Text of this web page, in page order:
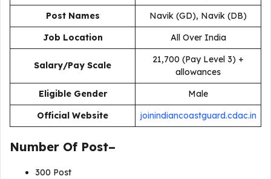
Post Names
Navik (GD), Navik (DB)
Job Location
All Over India
Salary/Pay Scale
₹21,700 (Pay Level 3) +
allowances
Eligible Gender
Male
Official Website
joinindiancoastguard.cdac.in
Number Of Post–
300 Post